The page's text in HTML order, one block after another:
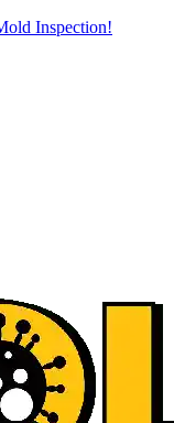
Inspection!